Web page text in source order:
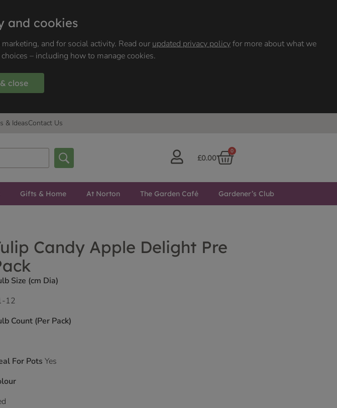
and cookies
and for social activity. Read ourupdated privacy policyfor more about what we
– including how to manage cookies.
close
& IdeasContact Us
£0.00
0
Gifts & Home At Norton The Garden Café Gardener’s Club
Candy Apple Delight Pre
Size (cm Dia)
12
Count (Per Pack)
For Pots Yes